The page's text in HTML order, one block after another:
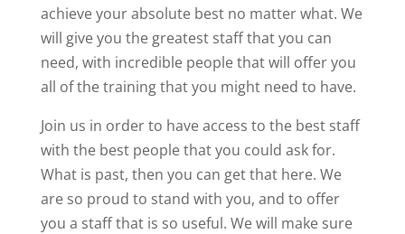
achieve your absolute best no matter what. We
will give you the greatest staff that you can
need, with incredible people that will offer you
all of the training that you might need to have.
Join us in order to have access to the best staff
with the best people that you could ask for.
What is past, then you can get that here. We
are so proud to stand with you, and to offer
you a staff that is so useful. We will make sure